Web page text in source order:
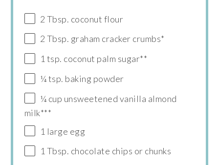
2 Tbsp. coconut flour
2 Tbsp. graham cracker crumbs*
1 tsp. coconut palm sugar**
¼ tsp. baking powder
¼ cup unsweetened vanilla almond
milk***
1 large egg
1 Tbsp. chocolate chips or chunks